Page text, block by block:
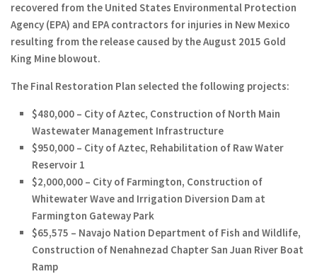
recovered from the United States Environmental Protection
Agency (EPA) and EPA contractors for injuries in New Mexico
resulting from the release caused by the August 2015 Gold
King Mine blowout.
The Final Restoration Plan selected the following projects:
$480,000 – City of Aztec, Construction of North Main
Wastewater Management Infrastructure
$950,000 – City of Aztec, Rehabilitation of Raw Water
Reservoir 1
$2,000,000 – City of Farmington, Construction of
Whitewater Wave and Irrigation Diversion Dam at
Farmington Gateway Park
$65,575 – Navajo Nation Department of Fish and Wildlife,
Construction of Nenahnezad Chapter San Juan River Boat
Ramp